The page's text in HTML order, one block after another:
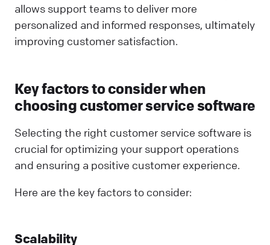
allows support teams to deliver more
personalized and informed responses, ultimately
improving customer satisfaction.
Key factors to consider when
choosing customer service software
Selecting the right customer service software is
crucial for optimizing your support operations
and ensuring a positive customer experience.
Here are the key factors to consider:
Scalability